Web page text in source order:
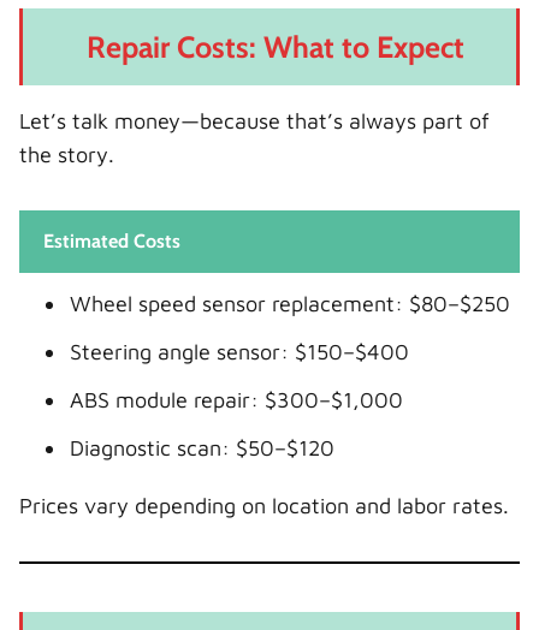
Repair Costs: What to Expect
Let’s talk money—because that’s always part of
the story.
Estimated Costs
Wheel speed sensor replacement: $80–$250
Steering angle sensor: $150–$400
ABS module repair: $300–$1,000
Diagnostic scan: $50–$120
Prices vary depending on location and labor rates.